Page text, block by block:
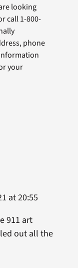
looking
call 1-800-
phone
your
at 20:55
911 art
out all the